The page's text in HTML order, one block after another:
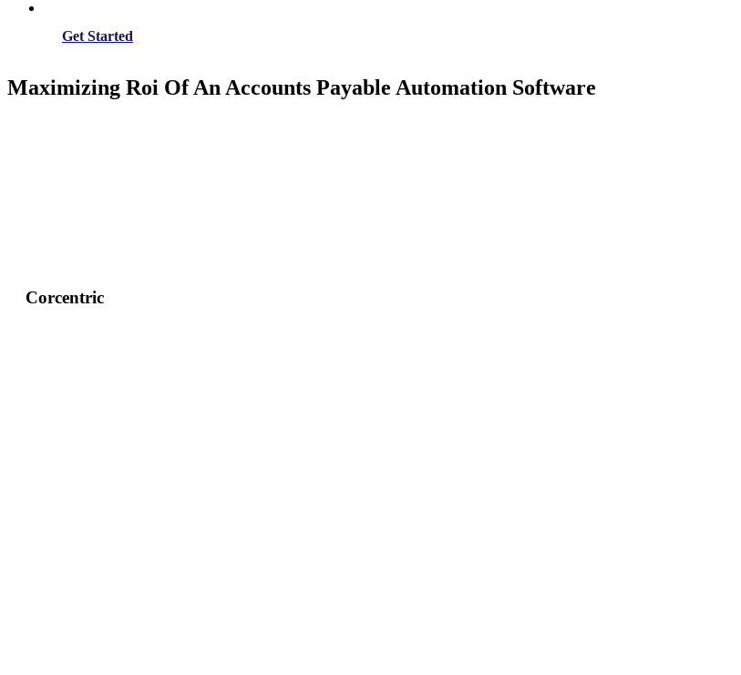
Get Started
Maximizing Roi Of An Accounts Payable Automation Software
Corcentric